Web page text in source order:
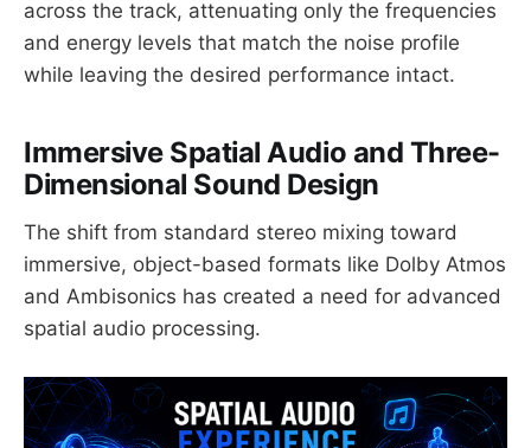
across the track, attenuating only the frequencies
and energy levels that match the noise profile
while leaving the desired performance intact.
Immersive Spatial Audio and Three-
Dimensional Sound Design
The shift from standard stereo mixing toward
immersive, object-based formats like Dolby Atmos
and Ambisonics has created a need for advanced
spatial audio processing.